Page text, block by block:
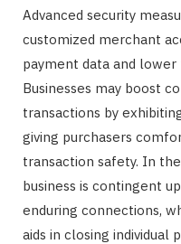
Advanced security
customized merchant
payment data and
Businesses may boost
transactions by
giving purchasers
transaction safety. In
business is contingent
enduring connections,
aids in closing individual